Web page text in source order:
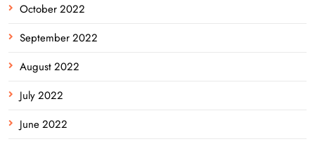
October 2022
September 2022
August 2022
July 2022
June 2022